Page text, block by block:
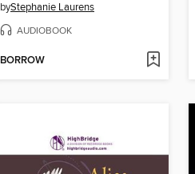
byStephanie Laurens
AUDIOBOOK
BORROW